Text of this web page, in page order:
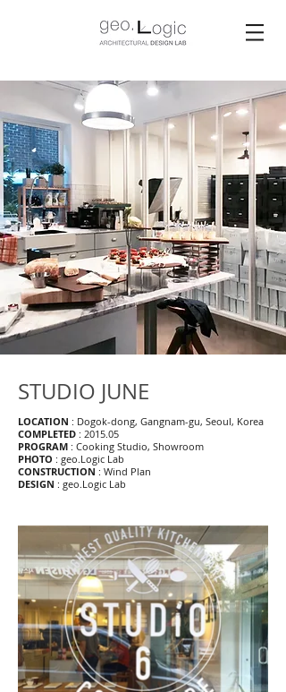
STUDIO JUNE
LOCATION : Dogok-dong, Gangnam-gu, Seoul, Korea
COMPLETED : 2015.05
PROGRAM : Cooking Studio, Showroom
PHOTO : geo.Logic Lab
CONSTRUCTION : Wind Plan
DESIGN : geo.Logic Lab